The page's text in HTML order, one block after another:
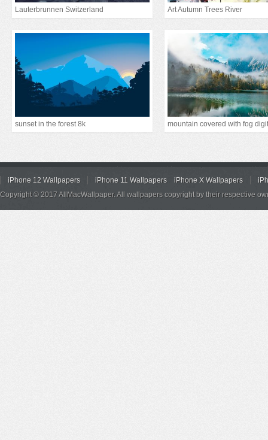
Lauterbrunnen Switzerland Art Autumn Trees River
sunset in the forest 8k
iPhone 12 Wallpapers iPhone 11 Wallpapers iPhone X Wallpapers
Copyright © 2017 AllMacWallpaper. All wallpapers copyright by their respective